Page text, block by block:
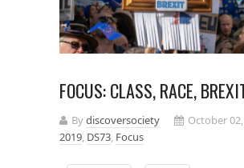
FOCUS: CLASS, RACE,
Bydiscoversociety
October
2019, DS73, Focus